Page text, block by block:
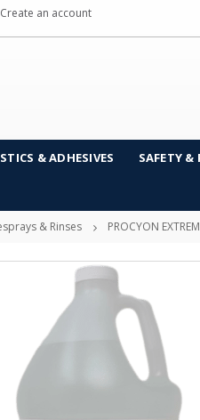
Create an account
& ADHESIVES SAFETY &
& Rinses PROCYON